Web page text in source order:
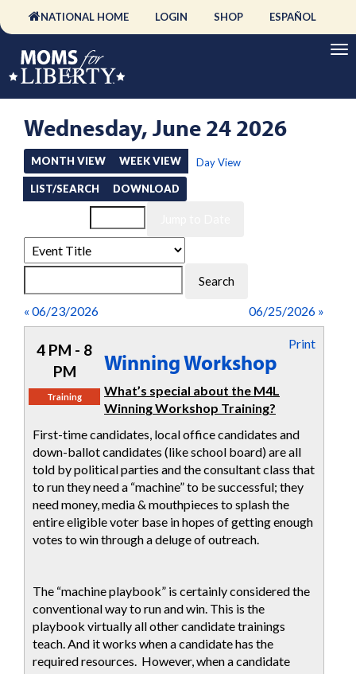
NATIONAL HOME LOGIN SHOP ESPAÑOL
Wednesday, June 24 2026
MONTH VIEW WEEK VIEW Day View
LIST/SEARCH DOWNLOAD
« 06/23/2026 06/25/2026 »
4 PM - 8
PM
Training
Print
Winning Workshop
What’s special about the M4L
Winning Workshop Training?
First-time candidates, local office candidates and
down-ballot candidates (like school board) are all
told by political parties and the consultant class that
to run they need a “machine” to be successful; they
need money, media & mouthpieces to splash the
entire eligible voter base in hopes of getting enough
votes to win through a deluge of outreach.
The “machine playbook” is certainly considered the
conventional way to run and win. This is the
playbook virtually all other candidate trainings
teach. And it works when a candidate has the
required resources. However, when a candidate